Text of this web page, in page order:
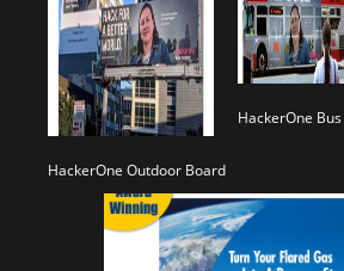
HackerOne Outdoor Board
HackerOne